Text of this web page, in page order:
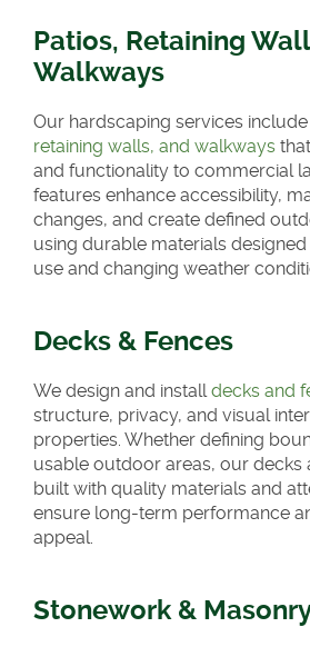
Patios, Retaining
Walkways
Our hardscaping services include
retaining walls, and walkways
and functionality to commercial
features enhance accessibility,
changes, and create defined
using durable materials
use and changing weather
Decks & Fences
We design and install decks and
structure, privacy, and visual
properties. Whether defining
usable outdoor areas, our decks
built with quality materials and
ensure long-term performance
appeal.
Stonework &